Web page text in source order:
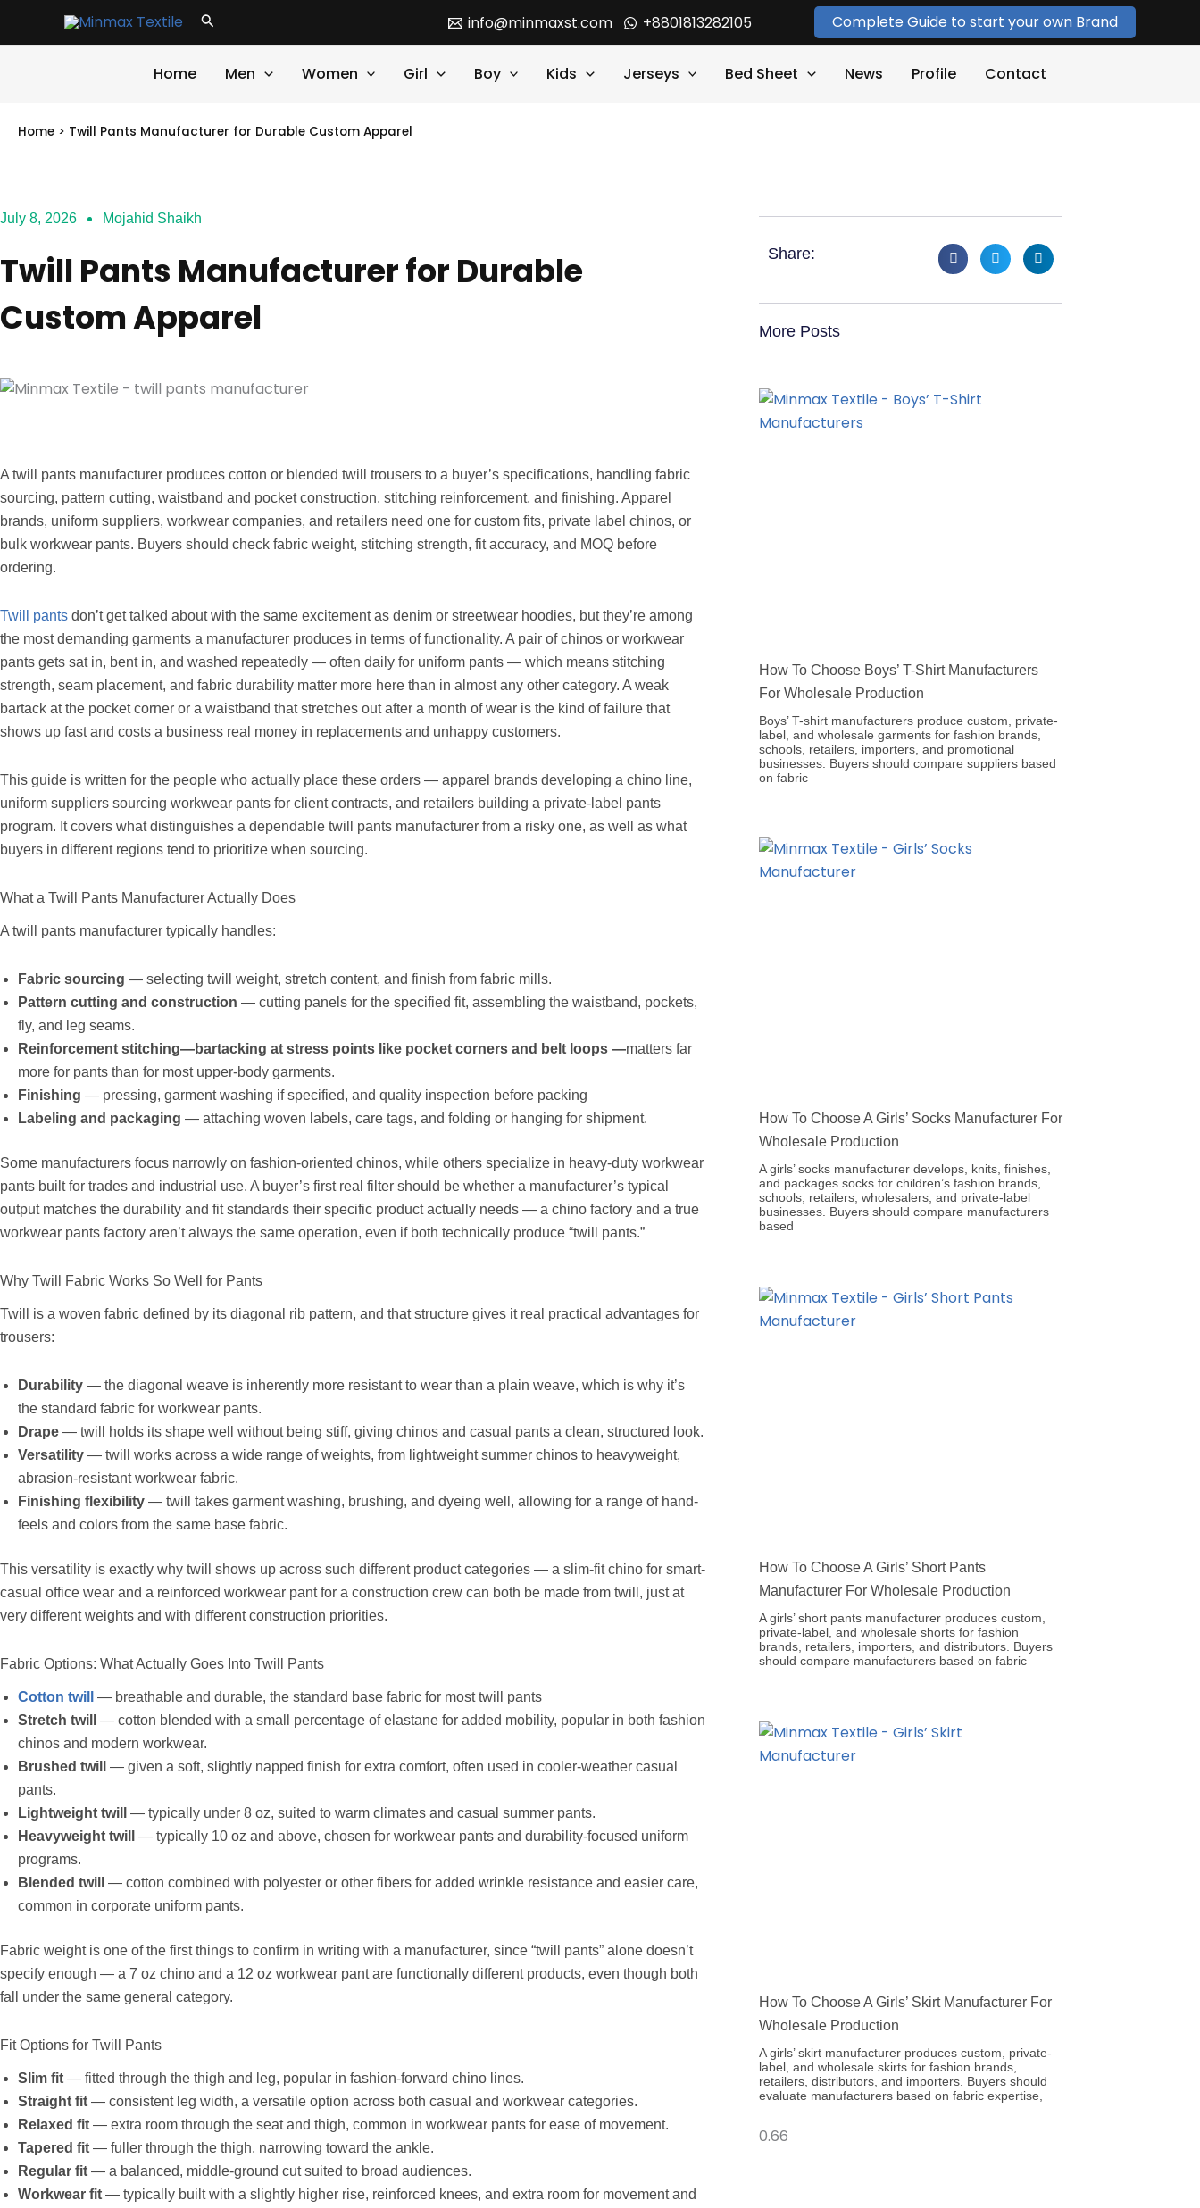
Search info@minmaxst.com +8801813282105 Complete Guide to start your own Brand
Home Men Women Girl Boy Kids Jerseys Bed Sheet News Profile Contact
Home > Twill Pants Manufacturer for Durable Custom Apparel
July 8, 2026 Mojahid Shaikh
Twill Pants Manufacturer for Durable
Custom Apparel
A twill pants manufacturer produces cotton or blended twill trousers to a buyer’s specifications, handling fabric
sourcing, pattern cutting, waistband and pocket construction, stitching reinforcement, and finishing. Apparel
brands, uniform suppliers, workwear companies, and retailers need one for custom fits, private label chinos, or
bulk workwear pants. Buyers should check fabric weight, stitching strength, fit accuracy, and MOQ before
ordering.
Twill pants don’t get talked about with the same excitement as denim or streetwear hoodies, but they’re among
the most demanding garments a manufacturer produces in terms of functionality. A pair of chinos or workwear
pants gets sat in, bent in, and washed repeatedly — often daily for uniform pants — which means stitching
strength, seam placement, and fabric durability matter more here than in almost any other category. A weak
bartack at the pocket corner or a waistband that stretches out after a month of wear is the kind of failure that
shows up fast and costs a business real money in replacements and unhappy customers.
This guide is written for the people who actually place these orders — apparel brands developing a chino line,
uniform suppliers sourcing workwear pants for client contracts, and retailers building a private-label pants
program. It covers what distinguishes a dependable twill pants manufacturer from a risky one, as well as what
buyers in different regions tend to prioritize when sourcing.
What a Twill Pants Manufacturer Actually Does
A twill pants manufacturer typically handles:
Fabric sourcing — selecting twill weight, stretch content, and finish from fabric mills.
Pattern cutting and construction — cutting panels for the specified fit, assembling the waistband, pockets,
fly, and leg seams.
Reinforcement stitching—bartacking at stress points like pocket corners and belt loops —matters far
more for pants than for most upper-body garments.
Finishing — pressing, garment washing if specified, and quality inspection before packing
Labeling and packaging — attaching woven labels, care tags, and folding or hanging for shipment.
Some manufacturers focus narrowly on fashion-oriented chinos, while others specialize in heavy-duty workwear
pants built for trades and industrial use. A buyer’s first real filter should be whether a manufacturer’s typical
output matches the durability and fit standards their specific product actually needs — a chino factory and a true
workwear pants factory aren’t always the same operation, even if both technically produce “twill pants.”
Why Twill Fabric Works So Well for Pants
Twill is a woven fabric defined by its diagonal rib pattern, and that structure gives it real practical advantages for
trousers:
Durability — the diagonal weave is inherently more resistant to wear than a plain weave, which is why it’s
the standard fabric for workwear pants.
Drape — twill holds its shape well without being stiff, giving chinos and casual pants a clean, structured look.
Versatility — twill works across a wide range of weights, from lightweight summer chinos to heavyweight,
abrasion-resistant workwear fabric.
Finishing flexibility — twill takes garment washing, brushing, and dyeing well, allowing for a range of hand-
feels and colors from the same base fabric.
This versatility is exactly why twill shows up across such different product categories — a slim-fit chino for smart-
casual office wear and a reinforced workwear pant for a construction crew can both be made from twill, just at
very different weights and with different construction priorities.
Fabric Options: What Actually Goes Into Twill Pants
Cotton twill
— breathable and durable, the standard base fabric for most twill pants
Stretch twill
— cotton blended with a small percentage of elastane for added mobility, popular in both fashion
chinos and modern workwear.
Brushed twill
— given a soft, slightly napped finish for extra comfort, often used in cooler-weather casual
pants.
Lightweight twill
— typically under 8 oz, suited to warm climates and casual summer pants.
Heavyweight twill
— typically 10 oz and above, chosen for workwear pants and durability-focused uniform
programs.
Blended twill
— cotton combined with polyester or other fibers for added wrinkle resistance and easier care,
common in corporate uniform pants.
Fabric weight is one of the first things to confirm in writing with a manufacturer, since “twill pants” alone doesn’t
specify enough — a 7 oz chino and a 12 oz workwear pant are functionally different products, even though both
fall under the same general category.
Fit Options for Twill Pants
Slim fit — fitted through the thigh and leg, popular in fashion-forward chino lines.
Straight fit — consistent leg width, a versatile option across both casual and workwear categories.
Relaxed fit — extra room through the seat and thigh, common in workwear pants for ease of movement.
Tapered fit — fuller through the thigh, narrowing toward the ankle.
Regular fit — a balanced, middle-ground cut suited to broad audiences.
Workwear fit — typically built with a slightly higher rise, reinforced knees, and extra room for movement and
Share:
More Posts
How To Choose Boys’ T-Shirt Manufacturers
For Wholesale Production
Boys’ T-shirt manufacturers produce custom, private-
label, and wholesale garments for fashion brands,
schools, retailers, importers, and promotional
businesses. Buyers should compare suppliers based
on fabric
How To Choose A Girls’ Socks Manufacturer For
Wholesale Production
A girls’ socks manufacturer develops, knits, finishes,
and packages socks for children’s fashion brands,
schools, retailers, wholesalers, and private-label
businesses. Buyers should compare manufacturers
based
How To Choose A Girls’ Short Pants
Manufacturer For Wholesale Production
A girls’ short pants manufacturer produces custom,
private-label, and wholesale shorts for fashion
brands, retailers, importers, and distributors. Buyers
should compare manufacturers based on fabric
How To Choose A Girls’ Skirt Manufacturer For
Wholesale Production
A girls’ skirt manufacturer produces custom, private-
label, and wholesale skirts for fashion brands,
retailers, distributors, and importers. Buyers should
evaluate manufacturers based on fabric expertise,